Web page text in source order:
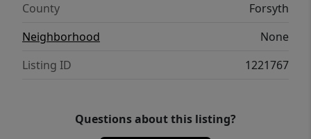
County
Forsyth
Neighborhood
None
Listing ID
1221767
Questions about this listing?